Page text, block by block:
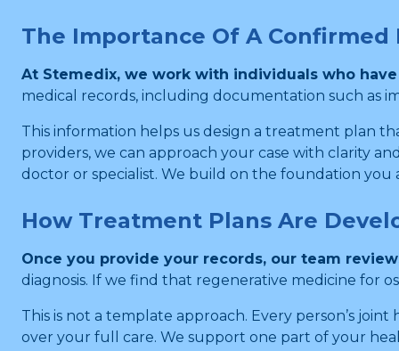
The Importance Of A
At Stemedix, we work with individuals who
medical records, including documentation such as
This information helps us design a treatment plan
providers, we can approach your case with clarity
doctor or specialist. We build on the foundation you
How Treatment Plans Are
Once you provide your records, our team
diagnosis. If we find that regenerative medicine for
This is not a template approach. Every person’s
over your full care. We support one part of your